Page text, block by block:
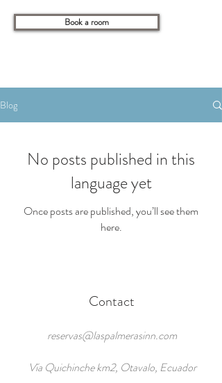
Book a room
Blog
No posts published in this
language yet
Once posts are published, you’ll see them
here.
Contact
reservas@laspalmerasinn.com
Vía Quichinche km2, Otavalo, Ecuador